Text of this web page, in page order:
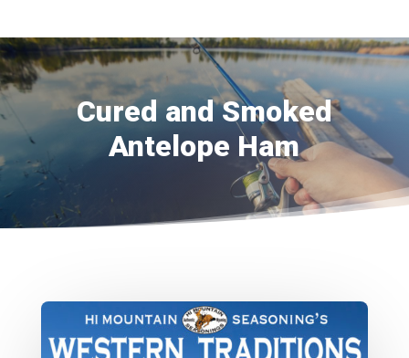
Cured and Smoked
Antelope Ham